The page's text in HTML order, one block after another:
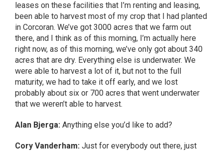
leases on these facilities that I’m renting and leasing,
been able to harvest most of my crop that I had planted
in Corcoran. We’ve got 3000 acres that we farm out
there, and I think as of this morning, I’m actually here
right now, as of this morning, we’ve only got about 340
acres that are dry. Everything else is underwater. We
were able to harvest a lot of it, but not to the full
maturity, we had to take it off early, and we lost
probably about six or 700 acres that went underwater
that we weren’t able to harvest.
Alan Bjerga: Anything else you’d like to add?
Cory Vanderham: Just for everybody out there, just